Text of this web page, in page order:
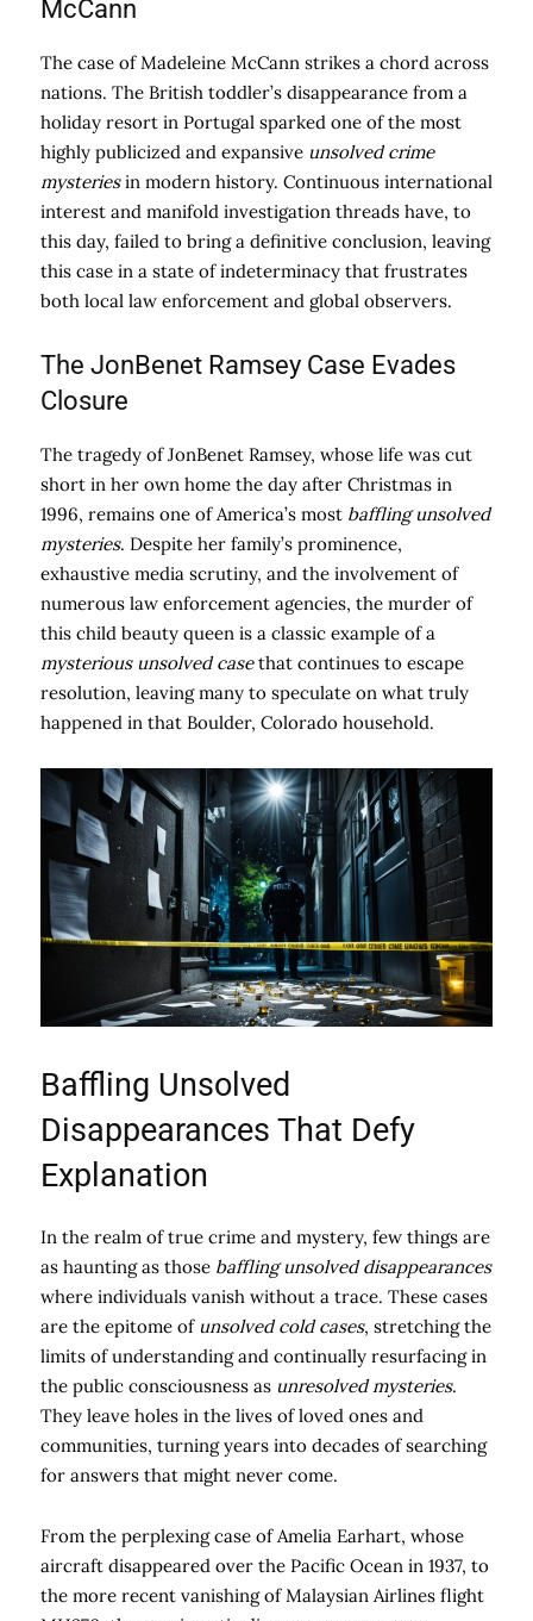
McCann
The case of Madeleine McCann strikes a chord across
nations. The British toddler’s disappearance from a
holiday resort in Portugal sparked one of the most
highly publicized and expansive unsolved crime
mysteriesin modern history. Continuous international
interest and manifold investigation threads have, to
this day, failed to bring a definitive conclusion, leaving
this case in a state of indeterminacy that frustrates
both local law enforcement and global observers.
The JonBenet Ramsey Case Evades
Closure
The tragedy of JonBenet Ramsey, whose life was cut
short in her own home the day after Christmas in
1996, remains one of America’s most baffling unsolved
mysteries. Despite her family’s prominence,
exhaustive media scrutiny, and the involvement of
numerous law enforcement agencies, the murder of
this child beauty queen is a classic example of a
mysterious unsolved casethat continues to escape
resolution, leaving many to speculate on what truly
happened in that Boulder, Colorado household.
Baffling Unsolved
Disappearances That Defy
Explanation
In the realm of true crime and mystery, few things are
as haunting as those baffling unsolved disappearances
where individuals vanish without a trace. These cases
are the epitome of unsolved cold cases, stretching the
limits of understanding and continually resurfacing in
the public consciousness as unresolved mysteries.
They leave holes in the lives of loved ones and
communities, turning years into decades of searching
for answers that might never come.
From the perplexing case of Amelia Earhart, whose
aircraft disappeared over the Pacific Ocean in 1937, to
the more recent vanishing of Malaysian Airlines flight